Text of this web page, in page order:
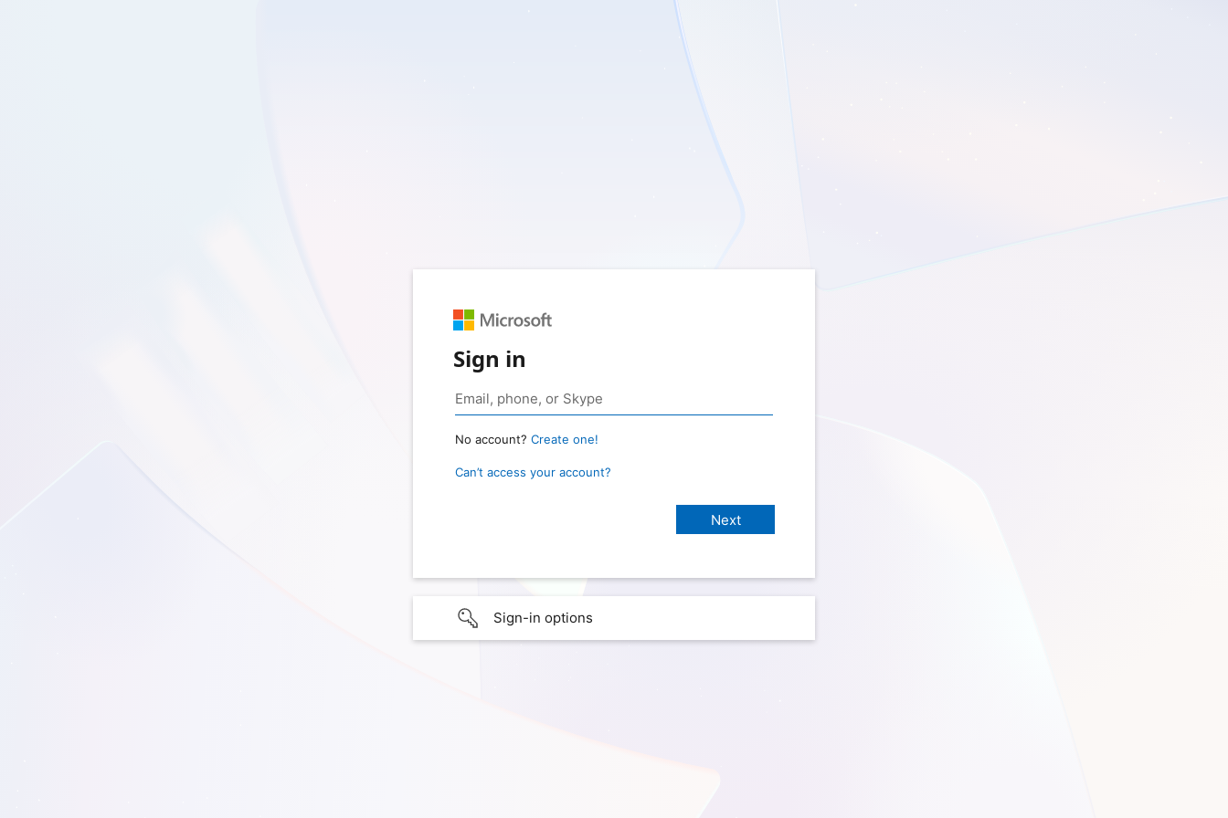
Sign in
No account? Create one!
Can’t access your account?
Sign-in options